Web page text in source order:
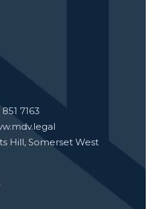
7163
Hill, Somerset West